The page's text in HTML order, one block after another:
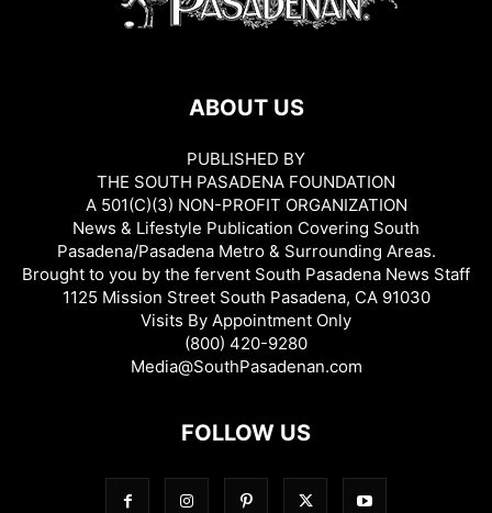
ABOUT US
PUBLISHED BY
THE SOUTH PASADENA FOUNDATION
A 501(C)(3) NON-PROFIT ORGANIZATION
News & Lifestyle Publication Covering South
Pasadena/Pasadena Metro & Surrounding Areas.
Brought to you by the fervent South Pasadena News Staff
1125 Mission Street South Pasadena, CA 91030
Visits By Appointment Only
(800) 420-9280
Media@SouthPasadenan.com
FOLLOW US